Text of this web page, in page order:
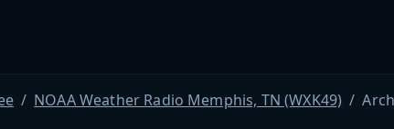
NOAA Weather Radio Memphis, TN (WXK49)